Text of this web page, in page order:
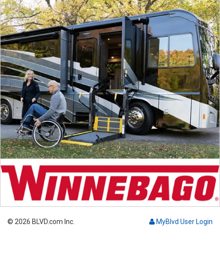
MyBlvd User Login
© 2026 BLVD.com Inc.